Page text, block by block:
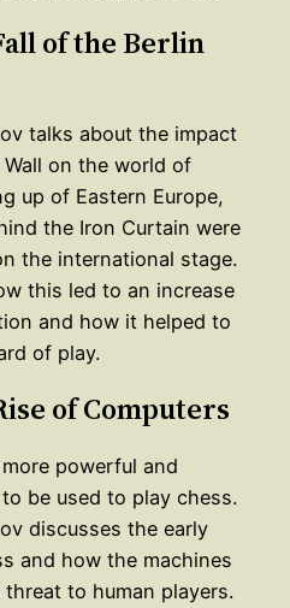
of the Berlin
talks about the impact
on the world of
up of Eastern Europe,
the Iron Curtain were
the international stage.
this led to an increase
and how it helped to
of play.
of Computers
powerful and
be used to play chess.
discusses the early
and how the machines
to human players.